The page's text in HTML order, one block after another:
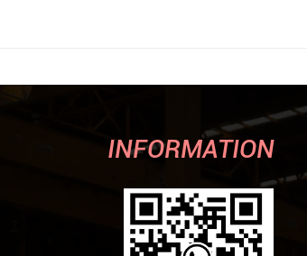
INFORMATION